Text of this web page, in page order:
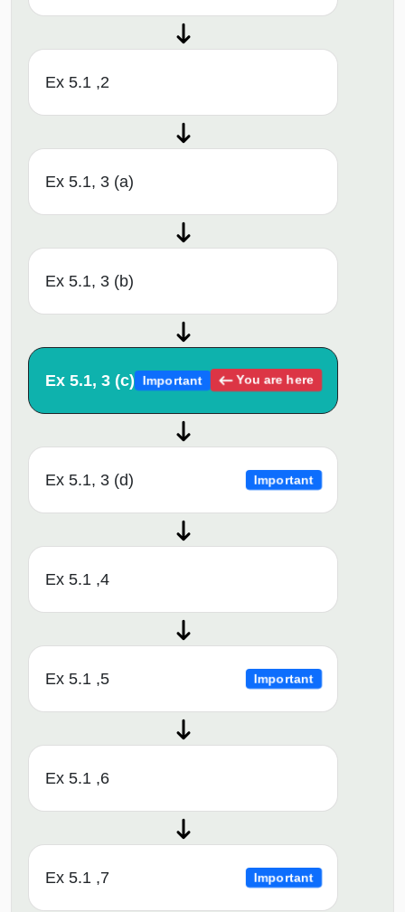
Ex 5.1 ,2
Ex 5.1, 3 (a)
Ex 5.1, 3 (b)
Ex 5.1, 3 (c) Important You are here
Ex 5.1, 3 (d) Important
Ex 5.1 ,4
Ex 5.1 ,5 Important
Ex 5.1 ,6
Ex 5.1 ,7 Important